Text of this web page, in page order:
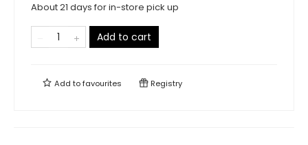
About 21 days for in-store pick up
Add to cart
Add tofavourites Registry